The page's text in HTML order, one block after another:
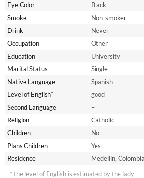
Eye Color
Black
Smoke
Non-smoker
Drink
Never
Occupation
Other
Education
University
Marital Status
Single
Native Language
Spanish
Level of English*
good
Second Language
–
Religion
Catholic
Children
No
Plans Children
Yes
Residence
Medellín, Colombia
* the level of English is estimated by the lady